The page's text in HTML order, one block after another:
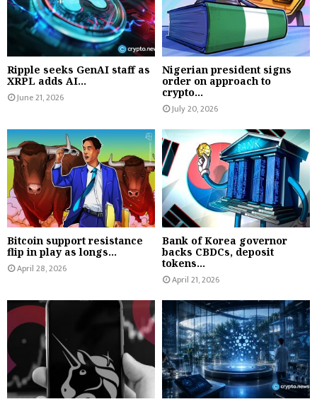
Ripple seeks GenAI staff as
XRPL adds AI...
June 21, 2026
Nigerian president signs
order on approach to
crypto...
July 20, 2026
Bitcoin support resistance
flip in play as longs...
April 28, 2026
Bank of Korea governor
backs CBDCs, deposit
tokens...
April 21, 2026